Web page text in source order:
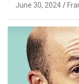
June 30, 2024